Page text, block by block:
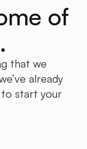
of
that we
already
start your